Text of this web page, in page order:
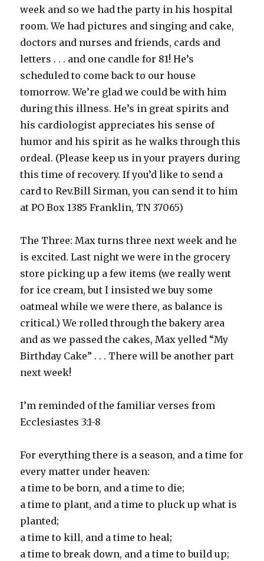
week and so we had the party in his hospital
room. We had pictures and singing and cake,
doctors and nurses and friends, cards and
letters . . . and one candle for 81! He’s
scheduled to come back to our house
tomorrow. We’re glad we could be with him
during this illness. He’s in great spirits and
his cardiologist appreciates his sense of
humor and his spirit as he walks through this
ordeal. (Please keep us in your prayers during
this time of recovery. If you’d like to send a
card to Rev.Bill Sirman, you can send it to him
at PO Box 1385 Franklin, TN 37065)
The Three: Max turns three next week and he
is excited. Last night we were in the grocery
store picking up a few items (we really went
for ice cream, but I insisted we buy some
oatmeal while we were there, as balance is
critical.) We rolled through the bakery area
and as we passed the cakes, Max yelled “My
Birthday Cake” . . . There will be another part
next week!
I’m reminded of the familiar verses from
Ecclesiastes 3:1-8
For everything there is a season, and a time for
every matter under heaven:
a time to be born, and a time to die;
a time to plant, and a time to pluck up what is
planted;
a time to kill, and a time to heal;
a time to break down, and a time to build up;